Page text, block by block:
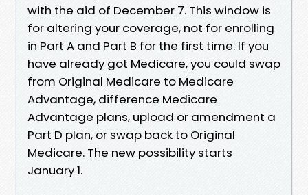
with the aid of December 7. This window is
for altering your coverage, not for enrolling
in Part A and Part B for the first time. If you
have already got Medicare, you could swap
from Original Medicare to Medicare
Advantage, difference Medicare
Advantage plans, upload or amendment a
Part D plan, or swap back to Original
Medicare. The new possibility starts
January 1.